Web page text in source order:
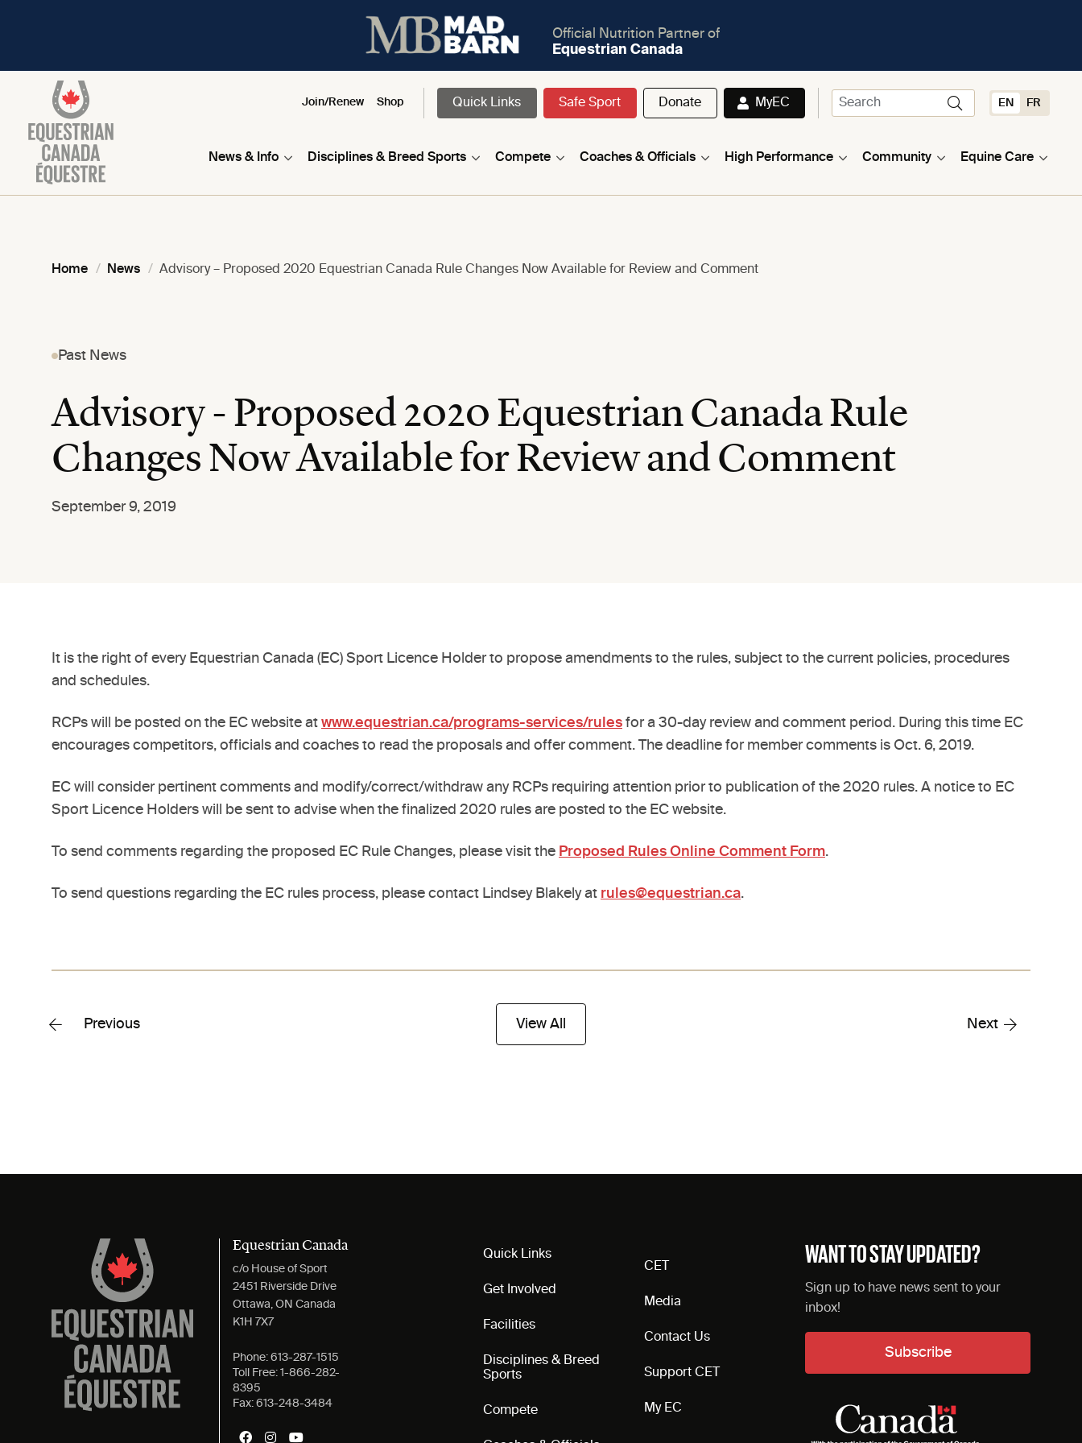
Official Nutrition Partner of
Equestrian Canada
Join/Renew Shop Quick Links Safe Sport Donate MyEC EN FR
News & Info Disciplines & Breed Sports Compete Coaches & Officials High Performance Community Equine Care
Home News Advisory – Proposed 2020 Equestrian Canada Rule Changes Now Available for Review and Comment
Past News
Advisory - Proposed 2020 Equestrian Canada Rule
Changes Now Available for Review and Comment
September 9, 2019
It is the right of every Equestrian Canada (EC) Sport Licence Holder to propose amendments to the rules, subject to the current policies, procedures
and schedules.
RCPs will be posted on the EC website at www.equestrian.ca/programs-services/rules for a 30-day review and comment period. During this time EC
encourages competitors, officials and coaches to read the proposals and offer comment. The deadline for member comments is Oct. 6, 2019.
EC will consider pertinent comments and modify/correct/withdraw any RCPs requiring attention prior to publication of the 2020 rules. A notice to EC
Sport Licence Holders will be sent to advise when the finalized 2020 rules are posted to the EC website.
To send comments regarding the proposed EC Rule Changes, please visit the Proposed Rules Online Comment Form.
To send questions regarding the EC rules process, please contact Lindsey Blakely at rules@equestrian.ca.
Previous Next
View All
Equestrian Canada
c/o House of Sport
2451 Riverside Drive
Ottawa, ON Canada
K1H 7X7
Phone: 613-287-1515
Toll Free: 1-866-282-
8395
Fax: 613-248-3484
Quick Links
Get Involved
Facilities
Disciplines & Breed
Sports
Compete
CET
Media
Contact Us
Support CET
My EC
WANT TO STAY UPDATED?
Sign up to have news sent to your
inbox!
Subscribe